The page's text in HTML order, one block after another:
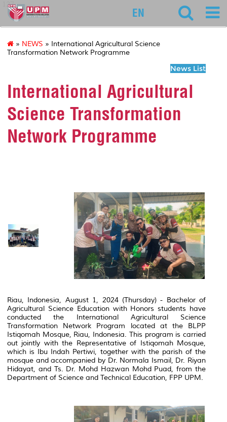
127
EN
» NEWS » International Agricultural Science
Transformation Network Programme
News List
International Agricultural
Science Transformation
Network Programme
Riau, Indonesia, August 1, 2024 (Thursday) - Bachelor of
Agricultural Science Education with Honors students have
conducted the International Agricultural Science
Transformation Network Program located at the BLPP
Istiqomah Mosque, Riau, Indonesia. This program is carried
out jointly with the Representative of Istiqomah Mosque,
which is Ibu Indah Pertiwi, together with the parish of the
mosque and accompanied by Dr. Normala Ismail, Dr. Riyan
Hidayat, and Ts. Dr. Mohd Hazwan Mohd Puad, from the
Department of Science and Technical Education, FPP UPM.